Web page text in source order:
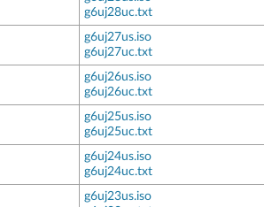
g6uj28uc.txt
g6uj27us.iso
g6uj27uc.txt
g6uj26us.iso
g6uj26uc.txt
g6uj25us.iso
g6uj25uc.txt
g6uj24us.iso
g6uj24uc.txt
g6uj23us.iso